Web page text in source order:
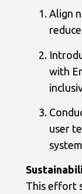
Align
with
user
This effort